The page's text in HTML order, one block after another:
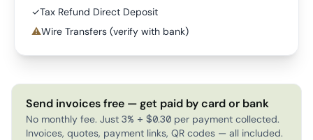
✓Tax Refund Direct Deposit
⚠Wire Transfers (verify with bank)
Send invoices free — get paid by card or bank
No monthly fee. Just 3% + $0.30 per payment collected.
Invoices, quotes, payment links, QR codes — all included.